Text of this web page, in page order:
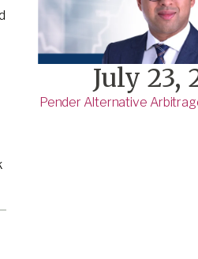
July 23,
Pender Alternative